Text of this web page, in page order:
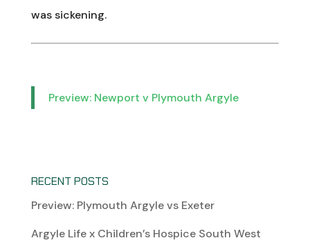
was sickening.
Preview: Newport v Plymouth Argyle
RECENT POSTS
Preview: Plymouth Argyle vs Exeter
Argyle Life x Children’s Hospice South West